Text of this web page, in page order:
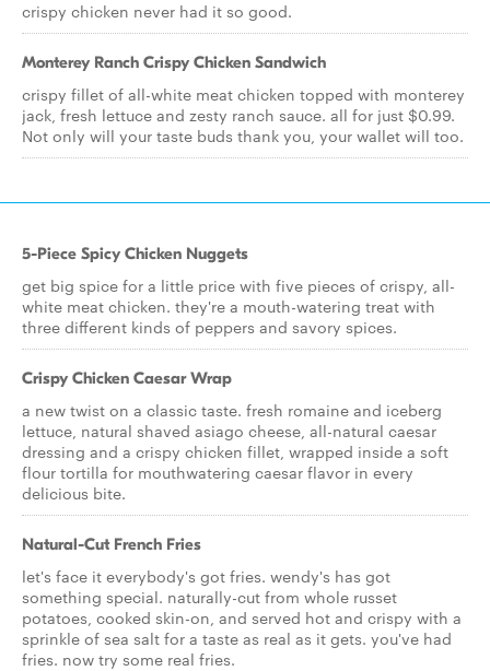
crispy chicken never had it so good.
Monterey Ranch Crispy Chicken Sandwich
crispy fillet of all-white meat chicken topped with monterey
jack, fresh lettuce and zesty ranch sauce. all for just $0.99.
Not only will your taste buds thank you, your wallet will too.
5-Piece Spicy Chicken Nuggets
get big spice for a little price with five pieces of crispy, all-
white meat chicken. they're a mouth-watering treat with
three different kinds of peppers and savory spices.
Crispy Chicken Caesar Wrap
a new twist on a classic taste. fresh romaine and iceberg
lettuce, natural shaved asiago cheese, all-natural caesar
dressing and a crispy chicken fillet, wrapped inside a soft
flour tortilla for mouthwatering caesar flavor in every
delicious bite.
Natural-Cut French Fries
let's face it everybody's got fries. wendy's has got
something special. naturally-cut from whole russet
potatoes, cooked skin-on, and served hot and crispy with a
sprinkle of sea salt for a taste as real as it gets. you've had
fries. now try some real fries.